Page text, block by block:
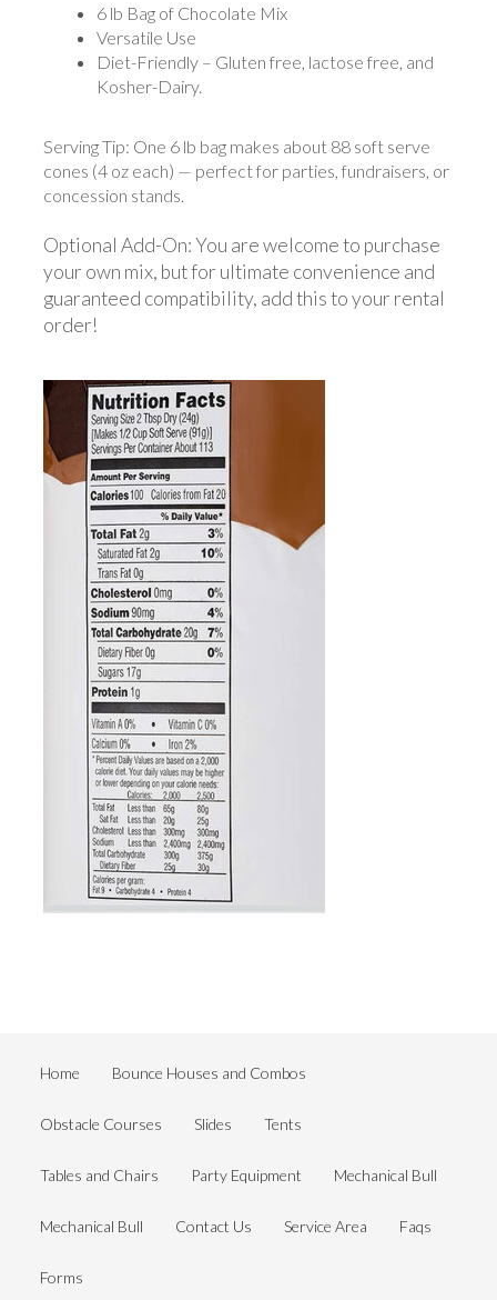
6 lb Bag of Chocolate Mix
Versatile Use
Diet-Friendly – Gluten free, lactose free, and
Kosher-Dairy.
Serving Tip: One 6 lb bag makes about 88 soft serve
cones (4 oz each) — perfect for parties, fundraisers, or
concession stands.
Optional Add-On: You are welcome to purchase
your own mix, but for ultimate convenience and
guaranteed compatibility, add this to your rental
order!
Home Bounce Houses and Combos
Obstacle Courses Slides Tents
Tables and Chairs Party Equipment Mechanical Bull
Mechanical Bull Contact Us Service Area Faqs
Forms